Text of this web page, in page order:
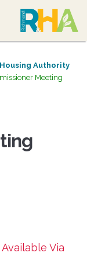
Authority
Meeting
Via